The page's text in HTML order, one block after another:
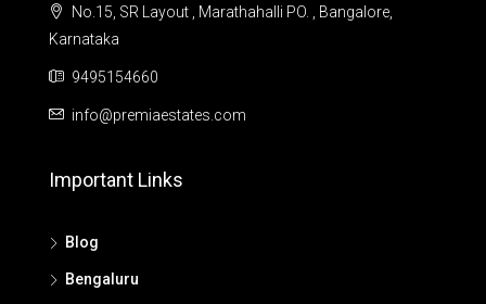
No.15, SR Layout , Marathahalli PO. , Bangalore,
Karnataka
9495154660
info@premiaestates.com
Important Links
Blog
Bengaluru